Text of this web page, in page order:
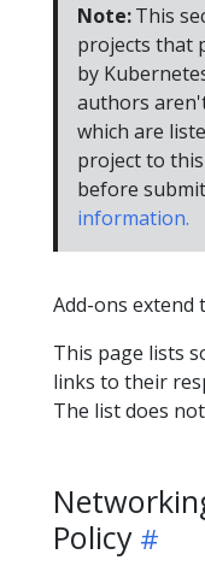
Note:This
projects that
by
authors
which are
project to
before
information.
Add-ons extend
This page lists
links to their
The list does
Policy